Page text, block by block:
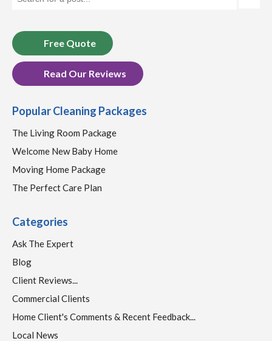
Free Quote
Read Our Reviews
Popular Cleaning Packages
The Living Room Package
Welcome New Baby Home
Moving Home Package
The Perfect Care Plan
Categories
Ask The Expert
Blog
Client Reviews...
Commercial Clients
Home Client's Comments & Recent Feedback...
Local News